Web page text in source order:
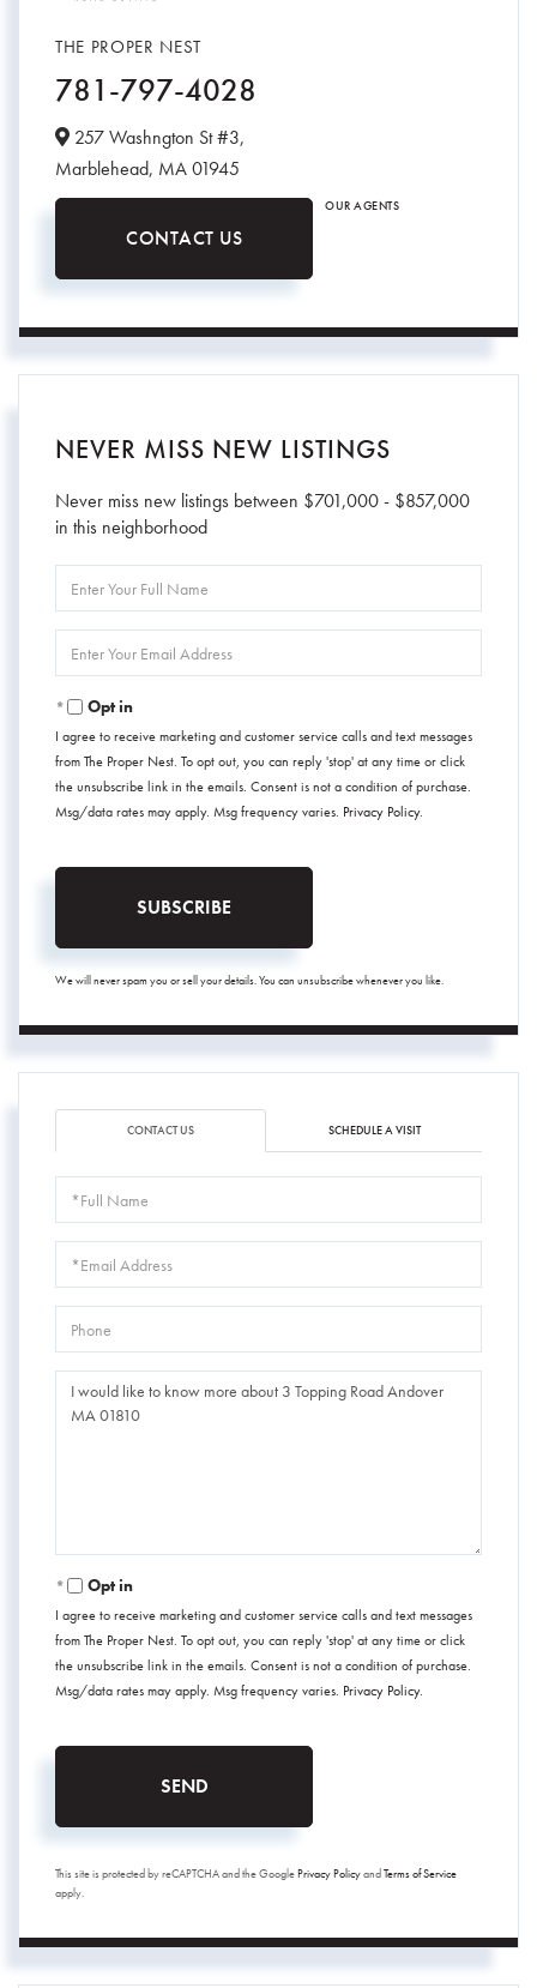
THE PROPER NEST
781-797-4028
257 Washngton St #3,
Marblehead, MA01945
CONTACT US
OUR AGENTS
NEVER MISS NEW LISTINGS
Never miss new listings between $701,000 - $857,000
in this neighborhood
Full
Your
Opt in
I agree to receive marketing and customer service calls and text messages
from The Proper Nest. To opt out, you can reply 'stop' at any time or click
the unsubscribe link in the emails. Consent is not a condition of purchase.
Msg/data rates may apply. Msg frequency varies. Privacy Policy.
SUBSCRIBE
We will never spam you or sell your details. You can unsubscribe whenever you like.
CONTACT US SCHEDULE A VISIT
Name
Questions
Opt in
I agree to receive marketing and customer service calls and text messages
from The Proper Nest. To opt out, you can reply 'stop' at any time or click
the unsubscribe link in the emails. Consent is not a condition of purchase.
Msg/data rates may apply. Msg frequency varies. Privacy Policy.
SEND
This site is protected by reCAPTCHA and the GooglePrivacy Policyand Terms of Service
apply.